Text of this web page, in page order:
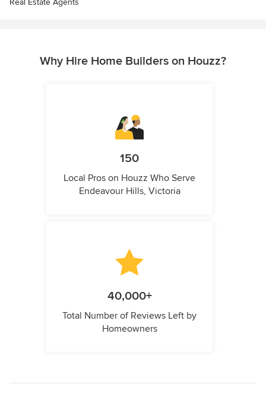
Real Estate Agents
Why Hire Home Builders on Houzz?
150
Local Pros on Houzz Who Serve
Endeavour Hills, Victoria
40,000+
Total Number of Reviews Left by
Homeowners